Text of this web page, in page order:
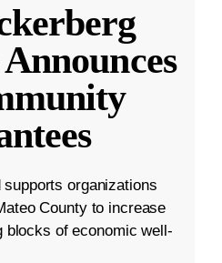
organizations
County to increase
blocks of economic well-